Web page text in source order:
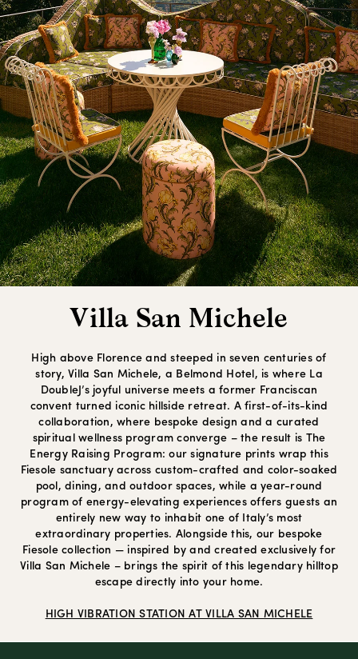
Villa San Michele
High above Florence and steeped in seven centuries of
story, Villa San Michele, a Belmond Hotel, is where La
DoubleJ’s joyful universe meets a former Franciscan
convent turned iconic hillside retreat. A first-of-its-kind
collaboration, where bespoke design and a curated
spiritual wellness program converge – the result is The
Energy Raising Program: our signature prints wrap this
Fiesole sanctuary across custom-crafted and color-soaked
pool, dining, and outdoor spaces, while a year-round
program of energy-elevating experiences offers guests an
entirely new way to inhabit one of Italy’s most
extraordinary properties. Alongside this, our bespoke
Fiesole collection — inspired by and created exclusively for
Villa San Michele – brings the spirit of this legendary hilltop
escape directly into your home.
HIGH VIBRATION STATION AT VILLA SAN MICHELE